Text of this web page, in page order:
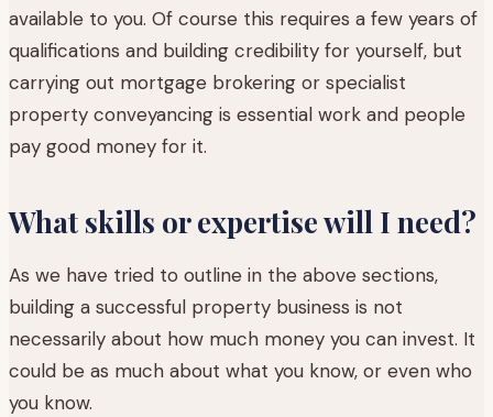
available to you. Of course this requires a few years of
qualifications and building credibility for yourself, but
carrying out mortgage brokering or specialist
property conveyancing is essential work and people
pay good money for it.
What skills or expertise will I need?
As we have tried to outline in the above sections,
building a successful property business is not
necessarily about how much money you can invest. It
could be as much about what you know, or even who
you know.